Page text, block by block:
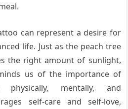
can represent a desire for
life. Just as the peach tree
the right amount of sunlight,
us of the importance of
physically, mentally, and
self-care and self-love,